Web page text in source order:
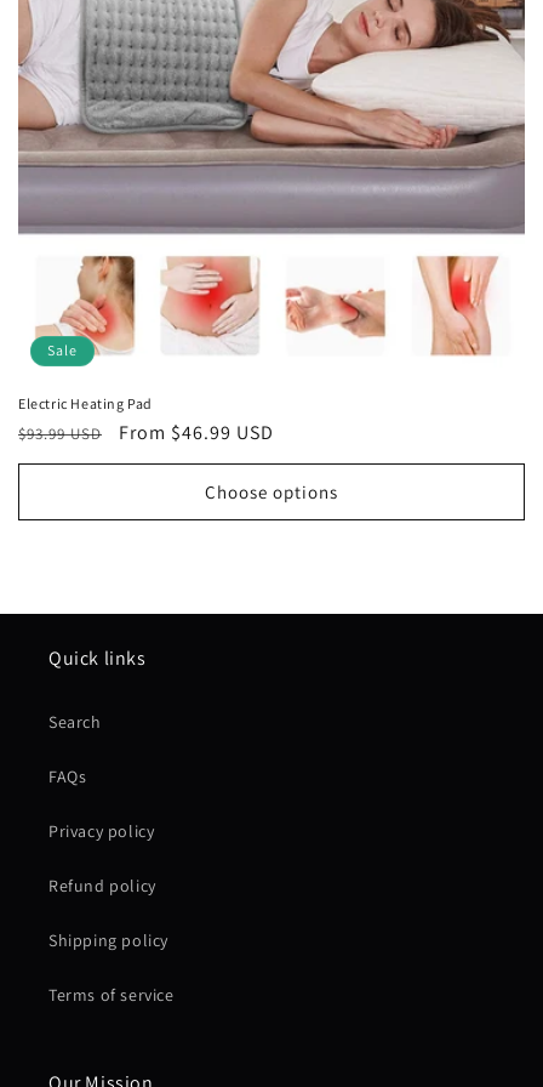
i
o
n
:
Sale
Electric Heating Pad
Regular
price
$93.99 USD
Sale
price
From $46.99 USD
Choose options
Quick links
Search
FAQs
Privacy policy
Refund policy
Shipping policy
Terms of service